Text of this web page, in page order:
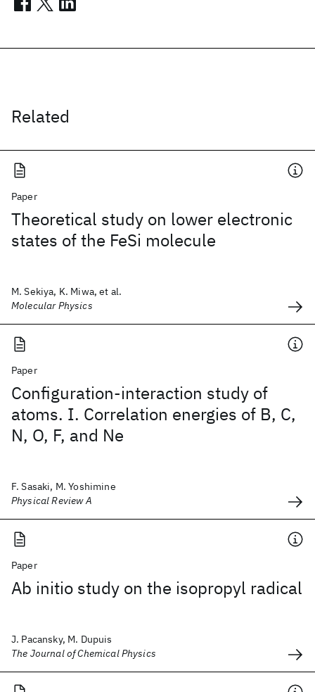
Related
Paper
Theoretical study on lower electronic
states of the FeSi molecule
M. Sekiya, K. Miwa, et al.
Molecular Physics
Paper
Configuration-interaction study of
atoms. I. Correlation energies of B, C,
N, O, F, and Ne
F. Sasaki, M. Yoshimine
Physical Review A
Paper
Ab initio study on the isopropyl radical
J. Pacansky, M. Dupuis
The Journal of Chemical Physics